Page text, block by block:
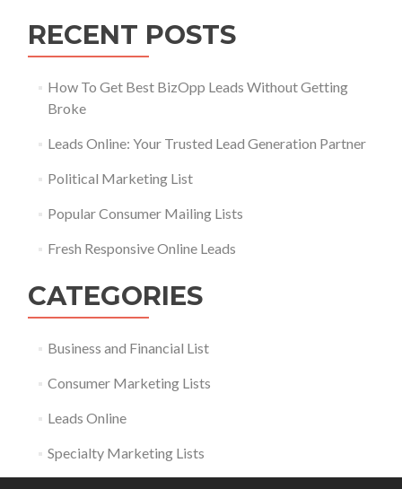
RECENT POSTS
How To Get Best BizOpp Leads Without Getting
Broke
Leads Online: Your Trusted Lead Generation Partner
Political Marketing List
Popular Consumer Mailing Lists
Fresh Responsive Online Leads
CATEGORIES
Business and Financial List
Consumer Marketing Lists
Leads Online
Specialty Marketing Lists